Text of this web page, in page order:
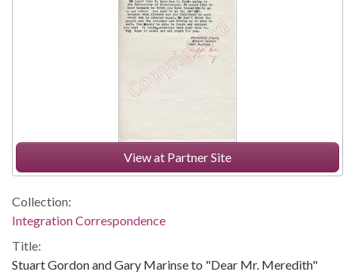
View at Partner Site
Collection:
Integration Correspondence
Title:
Stuart Gordon and Gary Marinse to "Dear Mr. Meredith"